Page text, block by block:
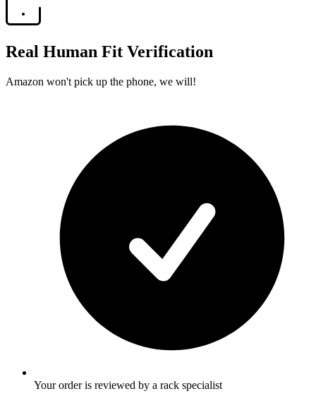
Real Human Fit Verification
Amazon won't pick up the phone, we will!
Your order is reviewed by a rack specialist